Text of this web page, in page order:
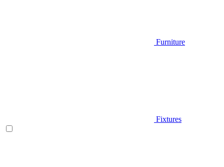
Furniture
Fixtures